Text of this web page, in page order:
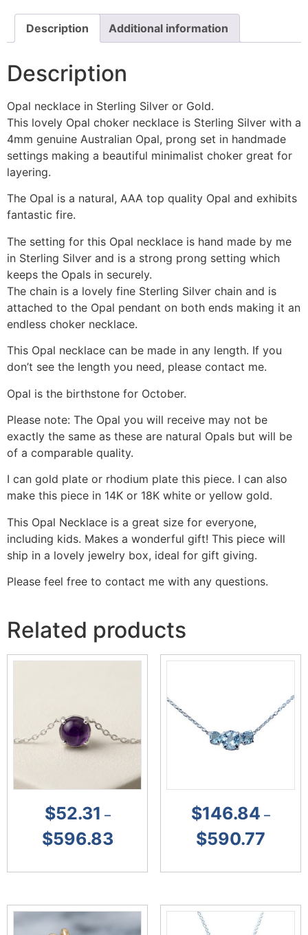
Description Additional information
Description
Opal necklace in Sterling Silver or Gold.
This lovely Opal choker necklace is Sterling Silver with a
4mm genuine Australian Opal, prong set in handmade
settings making a beautiful minimalist choker great for
layering.
The Opal is a natural, AAA top quality Opal and exhibits
fantastic fire.
The setting for this Opal necklace is hand made by me
in Sterling Silver and is a strong prong setting which
keeps the Opals in securely.
The chain is a lovely fine Sterling Silver chain and is
attached to the Opal pendant on both ends making it an
endless choker necklace.
This Opal necklace can be made in any length. If you
don’t see the length you need, please contact me.
Opal is the birthstone for October.
Please note: The Opal you will receive may not be
exactly the same as these are natural Opals but will be
of a comparable quality.
I can gold plate or rhodium plate this piece. I can also
make this piece in 14K or 18K white or yellow gold.
This Opal Necklace is a great size for everyone,
including kids. Makes a wonderful gift! This piece will
ship in a lovely jewelry box, ideal for gift giving.
Please feel free to contact me with any questions.
Related products
$52.31 –
$596.83
$146.84 –
$590.77